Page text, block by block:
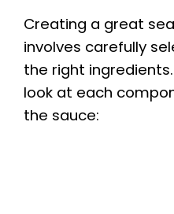
Creating a great
involves carefully
the right
look at each
the sauce: